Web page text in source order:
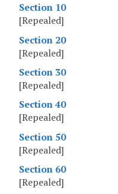
Section 10
[Repealed]
Section 20
[Repealed]
Section 30
[Repealed]
Section 40
[Repealed]
Section 50
[Repealed]
Section 60
[Repealed]